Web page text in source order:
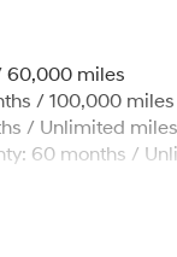
60,000 miles
/ 100,000 miles
/ Unlimited miles
60 months /